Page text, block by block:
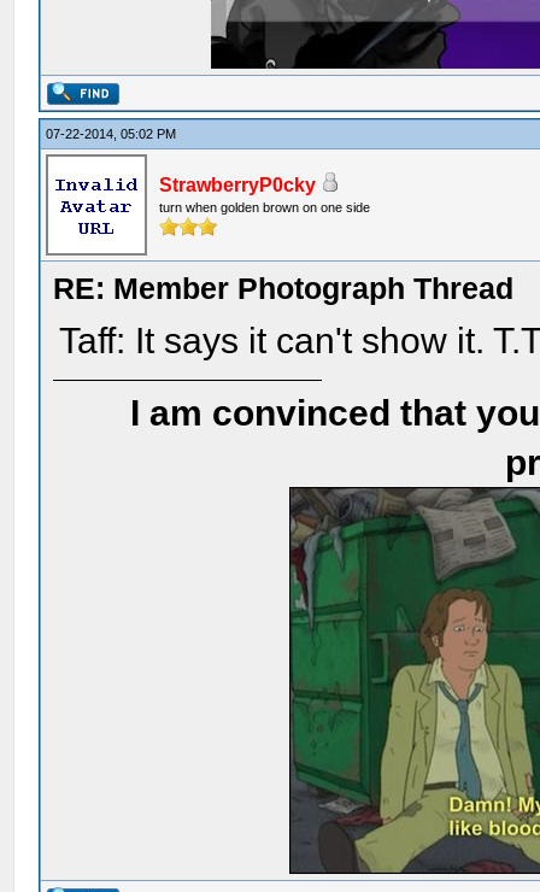
07-22-2014, 05:02 PM
StrawberryP0cky
turn when golden brown on one side
RE: Member Photograph Thread
Taff: It says it can't show it.
I am convinced that